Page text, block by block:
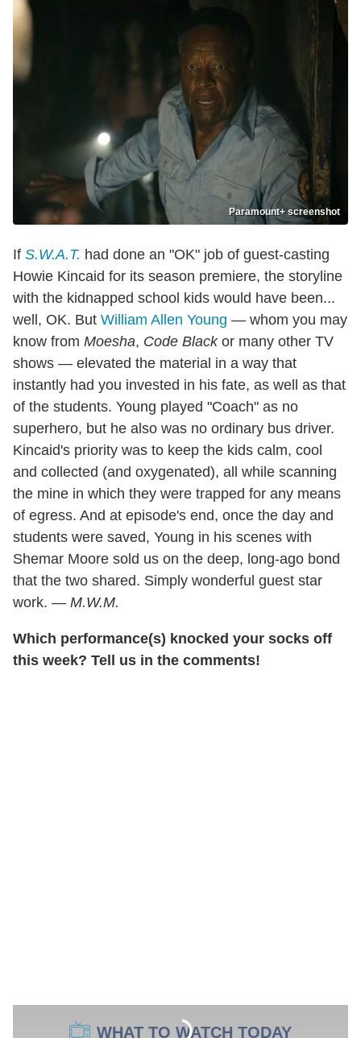
Paramount+ screenshot
If S.W.A.T. had done an "OK" job of guest-casting
Howie Kincaid for its season premiere, the storyline
with the kidnapped school kids would have been...
well, OK. But William Allen Young — whom you may
know from Moesha, Code Blackor many other TV
shows — elevated the material in a way that
instantly had you invested in his fate, as well as that
of the students. Young played "Coach" as no
superhero, but he also was no ordinary bus driver.
Kincaid's priority was to keep the kids calm, cool
and collected (and oxygenated), all while scanning
the mine in which they were trapped for any means
of egress. And at episode's end, once the day and
students were saved, Young in his scenes with
Shemar Moore sold us on the deep, long-ago bond
that the two shared. Simply wonderful guest star
work. — M.W.M.
Which performance(s) knocked your socks off
this week? Tell us in the comments!
WHAT TO WATCH TODAY